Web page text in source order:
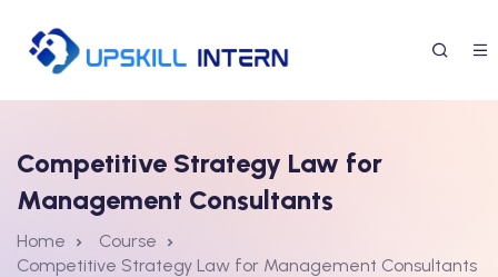
Competitive Strategy Law for
Management Consultants
Home
Course
Competitive Strategy Law for Management Consultants